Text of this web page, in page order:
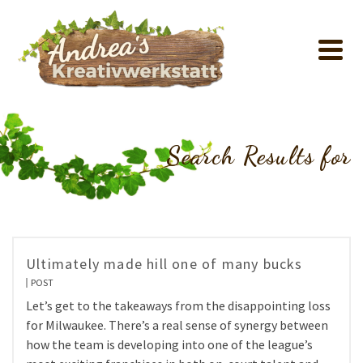
Search Results for
Ultimately made hill one of many bucks
POST
Let’s get to the takeaways from the disappointing loss
for Milwaukee. There’s a real sense of synergy between
how the team is developing into one of the league’s